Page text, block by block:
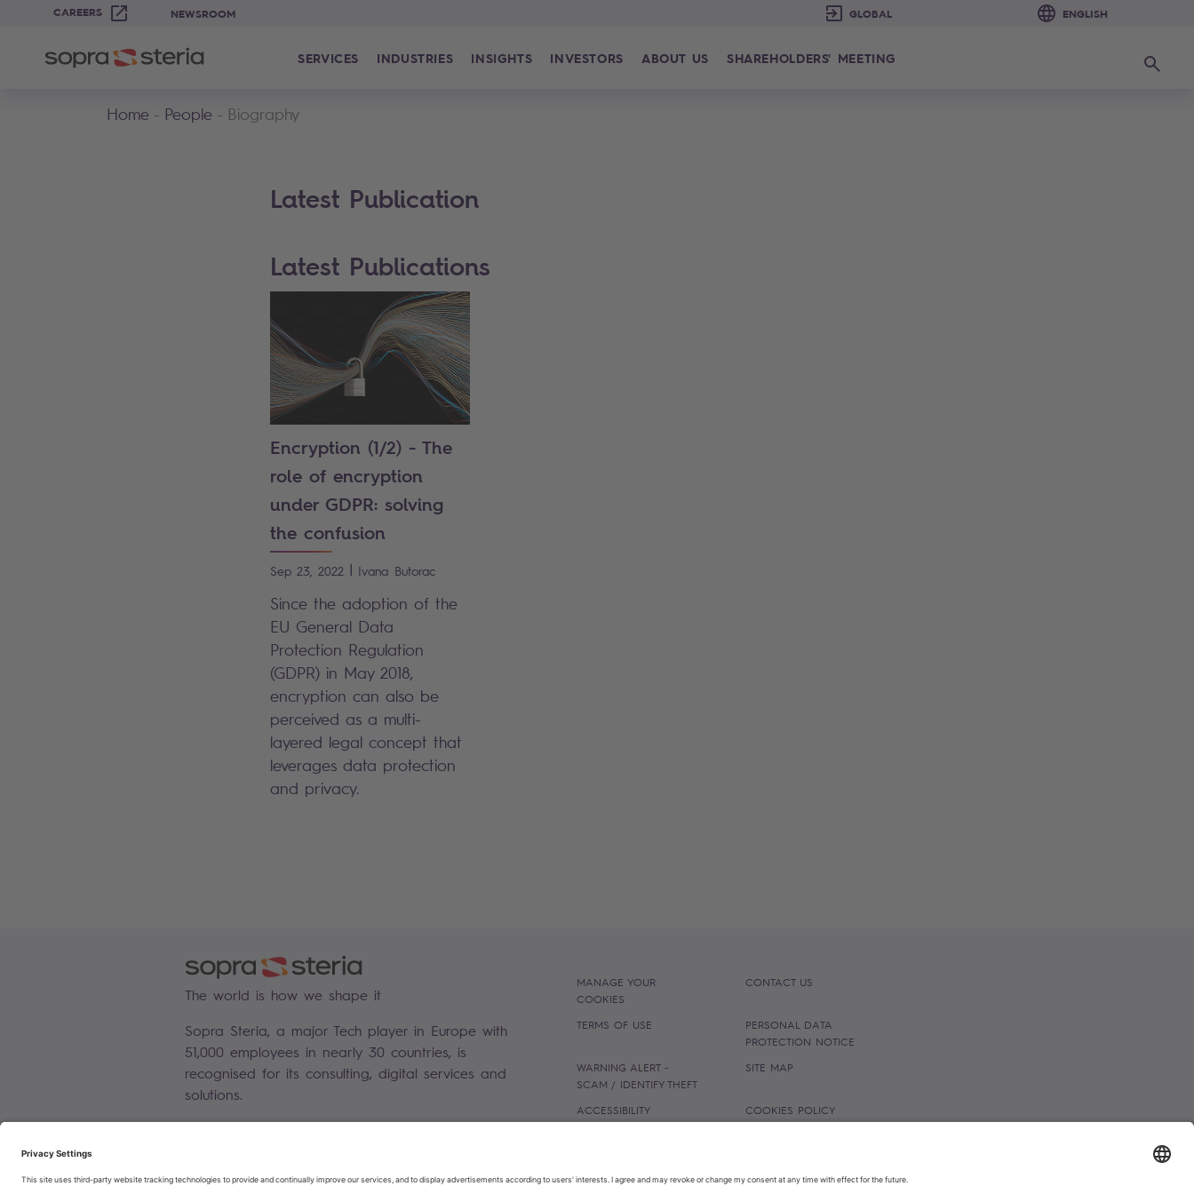
CAREERS NEWSROOM
SERVICES INDUSTRIES INSIGHTS INVESTORS ABOUT US SHAREHOLDERS' MEETING Search
Home People Biography
Latest Publication
Latest Publications
Encryption (1/2) - The
role of encryption
under GDPR: solving
the confusion
Sep 23, 2022 | Ivana Butorac
Since the adoption of the
EU General Data
Protection Regulation
(GDPR) in May 2018,
encryption can also be
perceived as a multi-
layered legal concept that
leverages data protection
and privacy.
The world is how we shape it
Sopra Steria, a major Tech player in Europe with
51,000 employees in nearly 30 countries, is
recognised for its consulting, digital services and
solutions.
MANAGE YOUR
COOKIES
CONTACT US
TERMS OF USE
PERSONAL DATA
PROTECTION NOTICE
WARNING ALERT -
SCAM / IDENTIFY THEFT
SITE MAP
ACCESSIBILITY COOKIES POLICY